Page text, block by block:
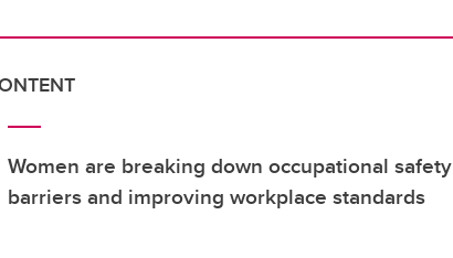
Women are breaking down occupational safety
barriers and improving workplace standards